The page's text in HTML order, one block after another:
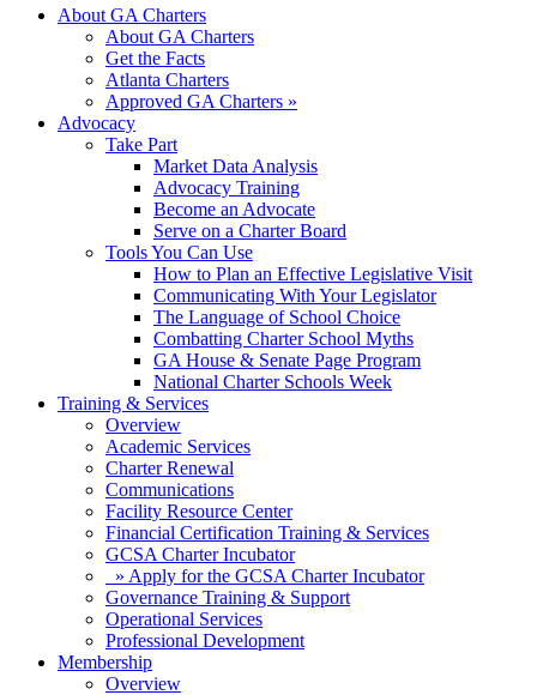
About GA Charters
About GA Charters
Get the Facts
Atlanta Charters
Approved GA Charters »
Advocacy
Take Part
Market Data Analysis
Advocacy Training
Become an Advocate
Serve on a Charter Board
Tools You Can Use
How to Plan an Effective Legislative Visit
Communicating With Your Legislator
The Language of School Choice
Combatting Charter School Myths
GA House & Senate Page Program
National Charter Schools Week
Training & Services
Overview
Academic Services
Charter Renewal
Communications
Facility Resource Center
Financial Certification Training & Services
GCSA Charter Incubator
» Apply for the GCSA Charter Incubator
Governance Training & Support
Operational Services
Professional Development
Membership
Overview